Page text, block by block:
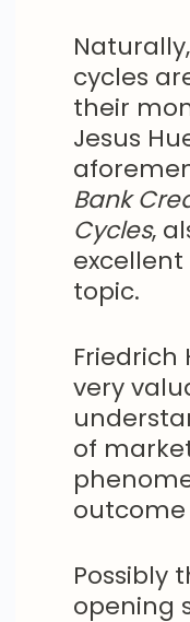
cycles
their
Jesus
Bank
Cycles,
topic.
Friedrich
very
of
Possibly
opening